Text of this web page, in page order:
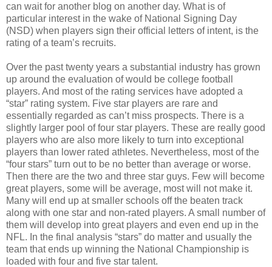
can wait for another blog on another day. What is of
particular interest in the wake of National Signing Day
(NSD) when players sign their official letters of intent, is the
rating of a team’s recruits.
Over the past twenty years a substantial industry has grown
up around the evaluation of would be college football
players. And most of the rating services have adopted a
“star” rating system. Five star players are rare and
essentially regarded as can’t miss prospects. There is a
slightly larger pool of four star players. These are really good
players who are also more likely to turn into exceptional
players than lower rated athletes. Nevertheless, most of the
“four stars” turn out to be no better than average or worse.
Then there are the two and three star guys. Few will become
great players, some will be average, most will not make it.
Many will end up at smaller schools off the beaten track
along with one star and non-rated players. A small number of
them will develop into great players and even end up in the
NFL. In the final analysis “stars” do matter and usually the
team that ends up winning the National Championship is
loaded with four and five star talent.